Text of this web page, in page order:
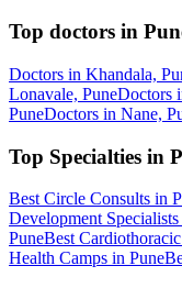
Top doctors in
Doctors in Khandala,
Lonavale, PuneDoctors
PuneDoctors in Nane,
Top Specialties in
Best Circle Consults in
Development
PuneBest
Health Camps in Pune